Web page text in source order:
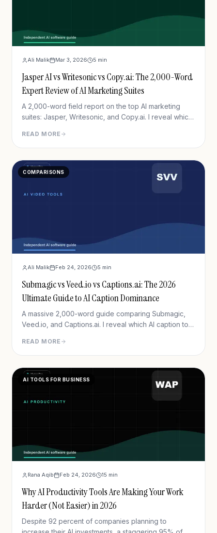
Ali Malik Mar 3, 2026 5 min
Jasper AI vs Writesonic vs Copy.ai: The 2,000-Word
Expert Review of AI Marketing Suites
A 2,000-word field report on the top AI marketing
suites: Jasper, Writesonic, and Copy.ai. I reveal which
READ MORE
COMPARISONS
Ali Malik Feb 24, 2026 5 min
Submagic vs Veed.io vs Captions.ai: The 2026
Ultimate Guide to AI Caption Dominance
A massive 2,000-word guide comparing Submagic,
Veed.io, and Captions.ai. I reveal which AI caption tool
hype.
READ MORE
AI TOOLS FOR BUSINESS
Rana Aqib Feb 24, 2026 15 min
Why AI Productivity Tools Are Making Your Work
Harder (Not Easier) in 2026
Despite 92 percent of companies planning to